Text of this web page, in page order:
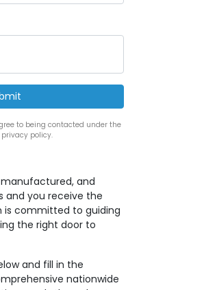
to being contacted under the
policy.
and
and you receive the
is committed to guiding
the right door to
and fill in the
nationwide